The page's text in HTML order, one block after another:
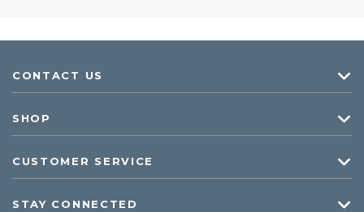
CONTACT US
SHOP
CUSTOMER SERVICE
STAY CONNECTED